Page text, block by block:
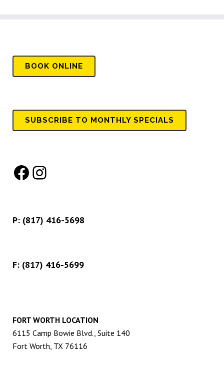
BOOK ONLINE
SUBSCRIBE TO MONTHLY SPECIALS
Facebook
Instagram
P: (817) 416-5698
F: (817) 416-5699
FORT WORTH LOCATION
6115 Camp Bowie Blvd., Suite 140
Fort Worth, TX 76116